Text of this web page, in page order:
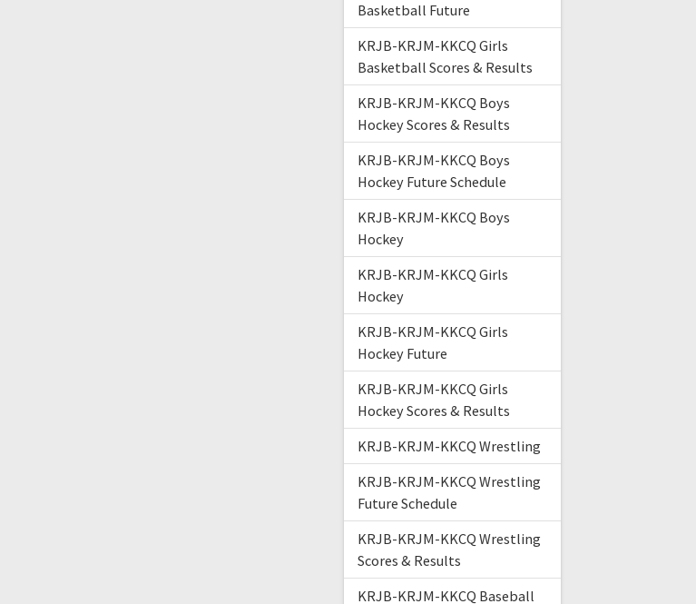
Basketball Future
KRJB-KRJM-KKCQ Girls
Basketball Scores & Results
KRJB-KRJM-KKCQ Boys
Hockey Scores & Results
KRJB-KRJM-KKCQ Boys
Hockey Future Schedule
KRJB-KRJM-KKCQ Boys
Hockey
KRJB-KRJM-KKCQ Girls
Hockey
KRJB-KRJM-KKCQ Girls
Hockey Future
KRJB-KRJM-KKCQ Girls
Hockey Scores & Results
KRJB-KRJM-KKCQ Wrestling
KRJB-KRJM-KKCQ Wrestling
Future Schedule
KRJB-KRJM-KKCQ Wrestling
Scores & Results
KRJB-KRJM-KKCQ Baseball